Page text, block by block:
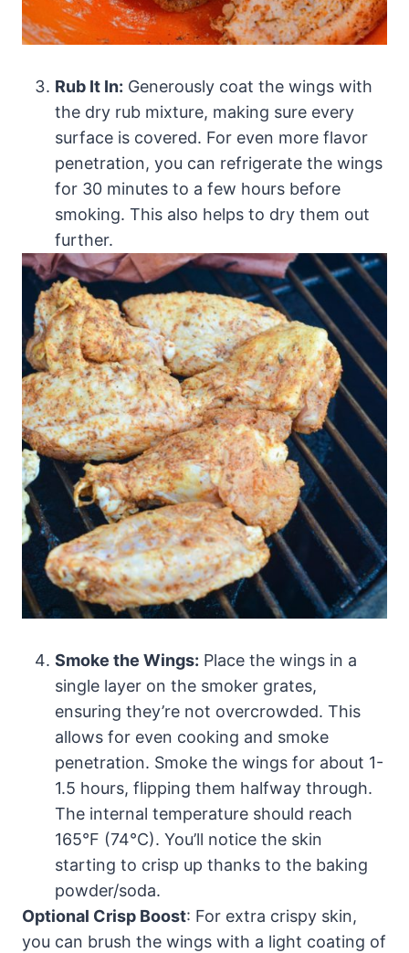
Rub It In: Generously coat the wings with
the dry rub mixture, making sure every
surface is covered. For even more flavor
penetration, you can refrigerate the wings
for 30 minutes to a few hours before
smoking. This also helps to dry them out
further.
Smoke the Wings: Place the wings in a
single layer on the smoker grates,
ensuring they’re not overcrowded. This
allows for even cooking and smoke
penetration. Smoke the wings for about 1-
1.5 hours, flipping them halfway through.
The internal temperature should reach
165°F (74°C). You’ll notice the skin
starting to crisp up thanks to the baking
powder/soda.
Optional Crisp Boost: For extra crispy skin,
you can brush the wings with a light coating of